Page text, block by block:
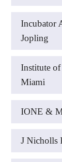
Incubator
Jopling
Institute
Miami
IONE &
J Nicholls